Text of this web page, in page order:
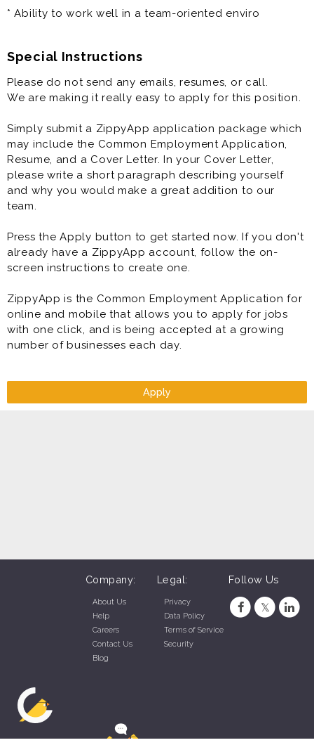
- Analyze measurement data to ensure parts meet
* Collaborate with Teams:
- Work closely with the quality, engineering, and
production teams to address any issues
* Maintain Equipment:
- Regularly calibrate, maintain and troubleshoot CMM
equipment to ensure optimal
performance and accuracy.
* Ability to work well in a team-oriented enviro
Special Instructions
Please do not send any emails, resumes, or call.
We are making it really easy to apply for this position.
Simply submit a ZippyApp application package which
may include the Common Employment Application,
Resume, and a Cover Letter. In your Cover Letter,
please write a short paragraph describing yourself
and why you would make a great addition to our
team.
Press the Apply button to get started now. If you don't
already have a ZippyApp account, follow the on-
screen instructions to create one.
ZippyApp is the Common Employment Application for
online and mobile that allows you to apply for jobs
with one click, and is being accepted at a growing
number of businesses each day.
Apply
Company:
About Us
Help
Careers
Contact Us
Blog
Legal:
Privacy
Data Policy
Terms of Service
Security
Follow Us